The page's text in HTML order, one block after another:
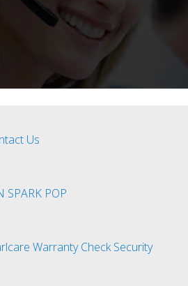
Us
SPARK POP
Warranty Check Security